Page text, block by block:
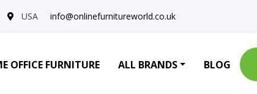
USA info@onlinefurnitureworld.co.uk
OFFICE FURNITURE ALL BRANDS BLOG